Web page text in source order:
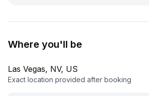
Where you'll be
Las Vegas, NV, US
Exact location provided after booking